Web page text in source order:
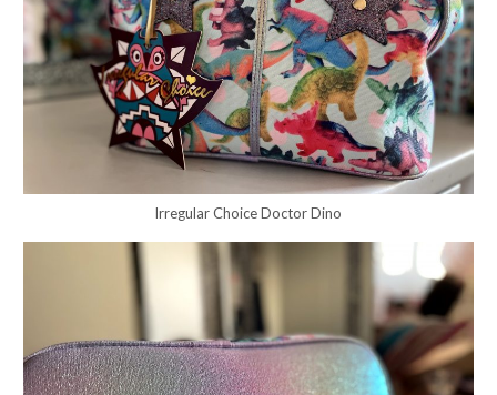
Irregular Choice Doctor Dino